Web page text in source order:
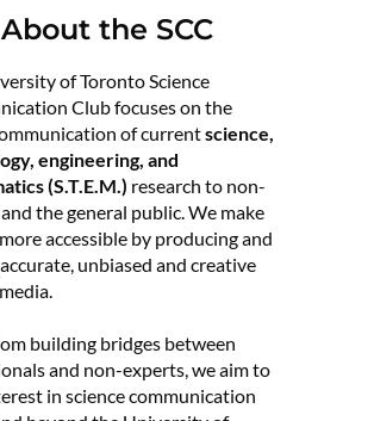
About the SCC
of Toronto Science
Club focuses on the
of currentscience,
engineering, and
(S.T.E.M.) research to non-
the general public. We make
accessible by producing and
unbiased and creative
building bridges between
and non-experts, we aim to
in science communication